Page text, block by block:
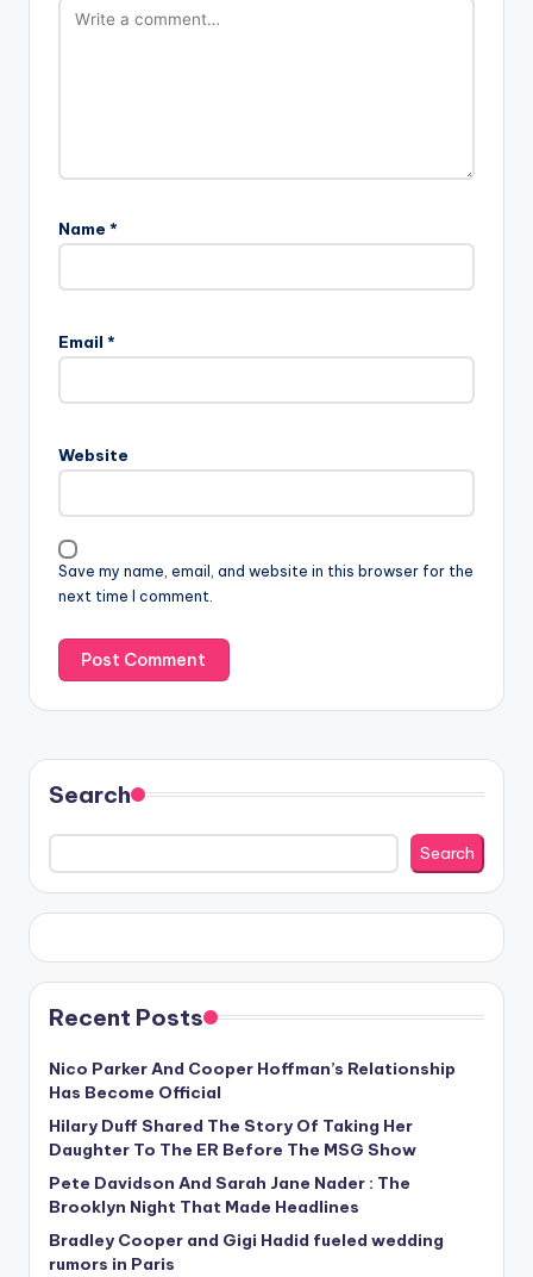
Name *
Email *
Website
Save my name, email, and website in this browser for the
next time I comment.
Search
Search
Recent Posts
Nico Parker And Cooper Hoffman’s Relationship
Has Become Official
Hilary Duff Shared The Story Of Taking Her
Daughter To The ER Before The MSG Show
Pete Davidson And Sarah Jane Nader : The
Brooklyn Night That Made Headlines
Bradley Cooper and Gigi Hadid fueled wedding
rumors in Paris